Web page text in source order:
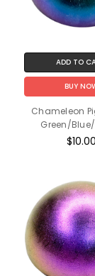
ADD TO
BUY
Chameleon
Green/
$10.00